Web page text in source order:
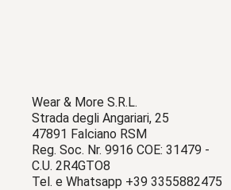
Wear & More S.R.L.
Strada degli Angariari, 25
47891 Falciano RSM
Reg. Soc. Nr. 9916 COE: 31479 -
C.U. 2R4GTO8
Tel. e Whatsapp +39 3355882475